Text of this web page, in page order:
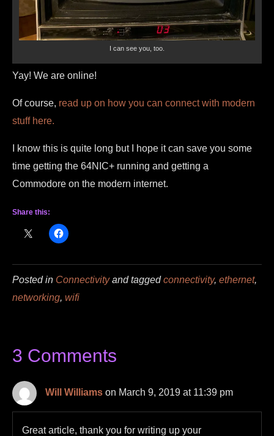
I can see you, too.
Yay! We are online!
Of course, read up on how you can connect with modern
stuff here.
I know this is quite long but I hope it can save you some
time getting the 64NIC+ running and getting a
Commodore on the modern internet.
Share this:
Posted in Connectivityand taggedconnectivity, ethernet,
networking, wifi
3 Comments
Will Williams on March 9, 2019 at 11:39 pm
Great article, thank you for writing up your